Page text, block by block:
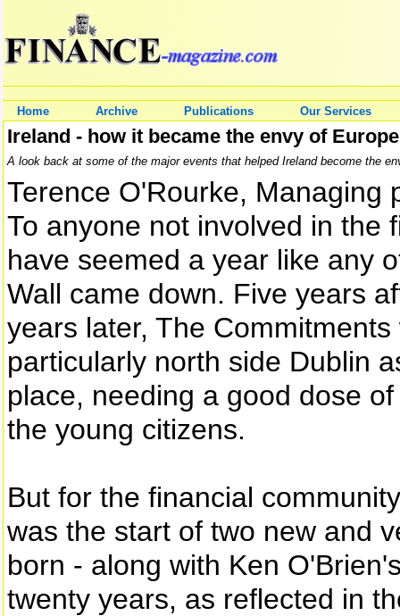
Home Archive Publications Our Services
Ireland - how it became the envy of Europe
A look back at some of the major events that helped Ireland become the
Terence O'Rourke, Managing
To anyone not involved in the
have seemed a year like any
Wall came down. Five years
years later, The
particularly north side Dublin
place, needing a good dose
the young citizens.
But for the financial
was the start of two new and
born - along with Ken
twenty years, as reflected in